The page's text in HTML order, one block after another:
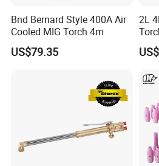
Russia Market, every mouth have the
keep our value of exports
Bnd Bernard Style 400A Air
Cooled MIG Torch 4m
US$79.35
2L